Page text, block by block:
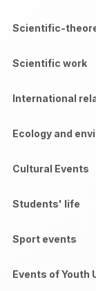
Scientific-
Scientific work
International
Ecology and
Cultural Events
Students' life
Sport events
Events of Youth